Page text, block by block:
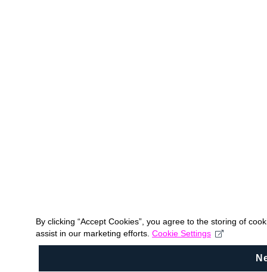
By clicking “Accept Cookies”, you agree to the storing of
assist in our marketing efforts. Cookie Settings